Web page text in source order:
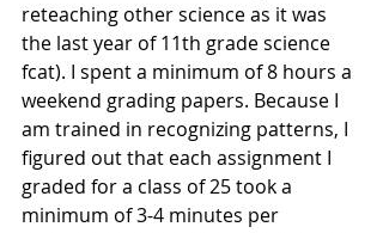
reteaching other science as it was
the last year of 11th grade science
fcat). I spent a minimum of 8 hours a
weekend grading papers. Because I
am trained in recognizing patterns, I
figured out that each assignment I
graded for a class of 25 took a
minimum of 3-4 minutes per